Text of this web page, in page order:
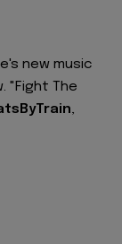
new music
"Fight The
,